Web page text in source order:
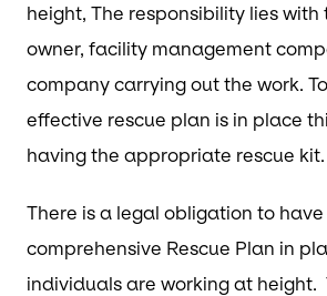
height, The responsibility lies
owner, facility management
company carrying out the work.
effective rescue plan is in place
having the appropriate rescue kit.
There is a legal obligation to
comprehensive Rescue Plan in
individuals are working at height.